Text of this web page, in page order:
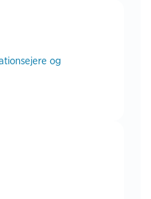
og